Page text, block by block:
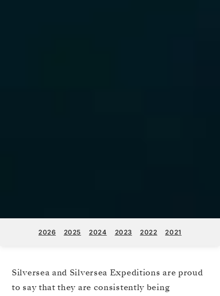
2026 2025 2024 2023 2022 2021
Silversea and Silversea Expeditions are proud
to say that they are consistently being